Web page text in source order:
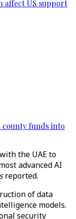
affect US support
county funds into
the UAE to
advancedAI
reported.
of data
models.
security